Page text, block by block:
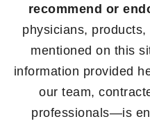
recommend or
physicians,
mentioned on this
information provided
our team,
professionals—is